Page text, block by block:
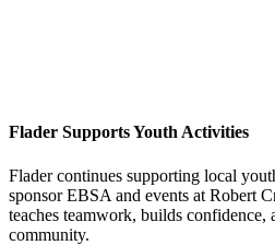
Flader Supports Youth Activities
Flader continues supporting local
sponsor EBSA and events at Robert
teaches teamwork, builds confidence,
community.